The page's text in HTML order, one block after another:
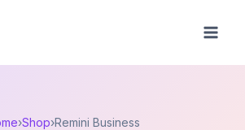
›Shop›Remini Business